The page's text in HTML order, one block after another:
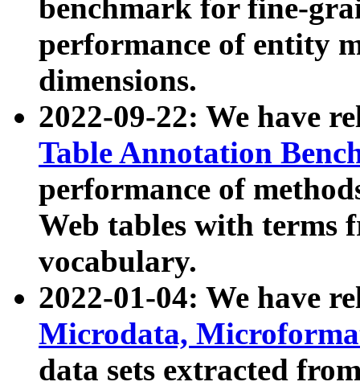
benchmark for fine-
performance of entity
dimensions.
2022-09-22: We have
Table Annotation
performance of
Web tables with terms
vocabulary.
2022-01-04: We have
Microdata,
data sets extracted